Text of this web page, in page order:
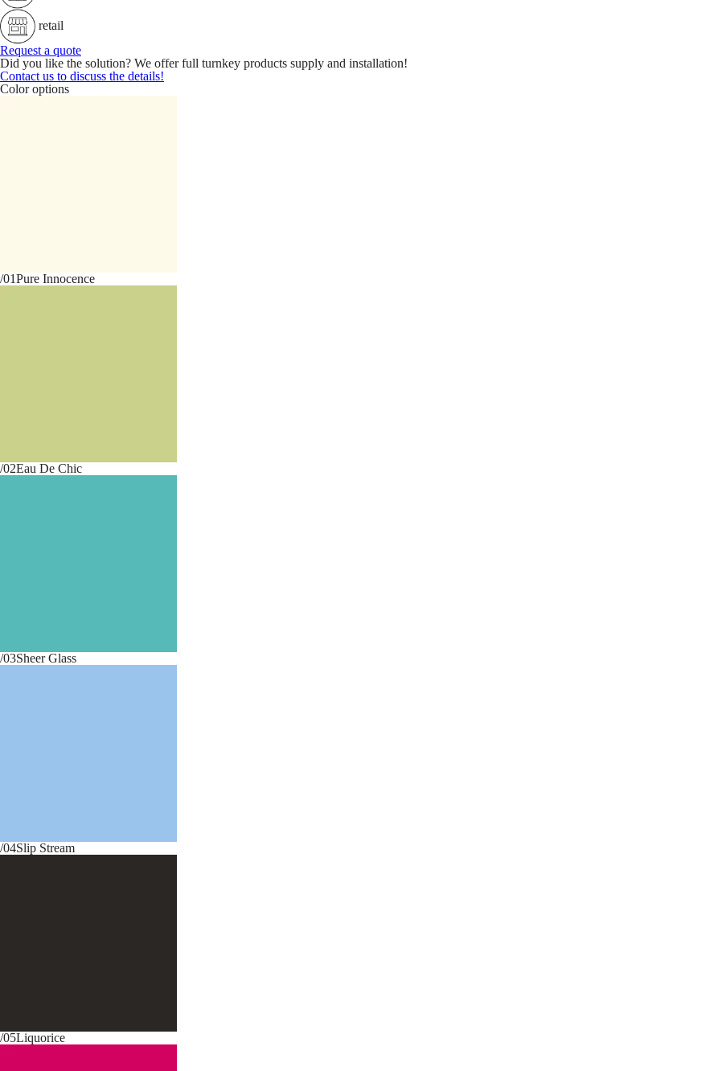
retail
Request a quote
Did you like the solution? We offer full turnkey products supply and installation!
Contact us to discuss the details!
Color options
/01Pure Innocence
/02Eau De Chic
/03Sheer Glass
/04Slip Stream
/05Liquorice